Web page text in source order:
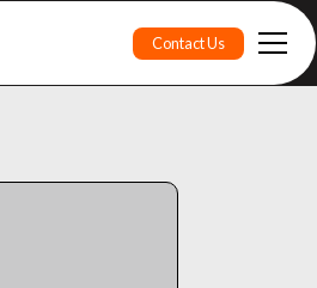
Contact Us